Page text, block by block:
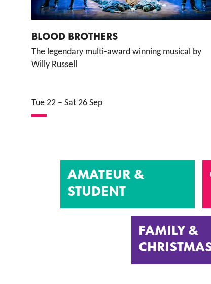
BLOOD BROTHERS
The legendary multi-award winning musical by
Willy Russell
Tue 22 – Sat 26 Sep
AMATEUR &
STUDENT
FAMILY &